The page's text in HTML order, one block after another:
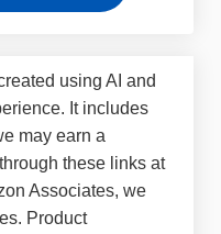
using AI and
It includes
may earn a
these links at
Associates, we
Product